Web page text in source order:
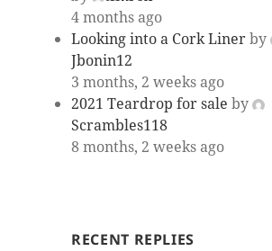
4 months ago
Looking into a Cork Linerby
Jbonin12
3 months, 2 weeks ago
2021 Teardrop for sale by
Scrambles118
8 months, 2 weeks ago
RECENT REPLIES